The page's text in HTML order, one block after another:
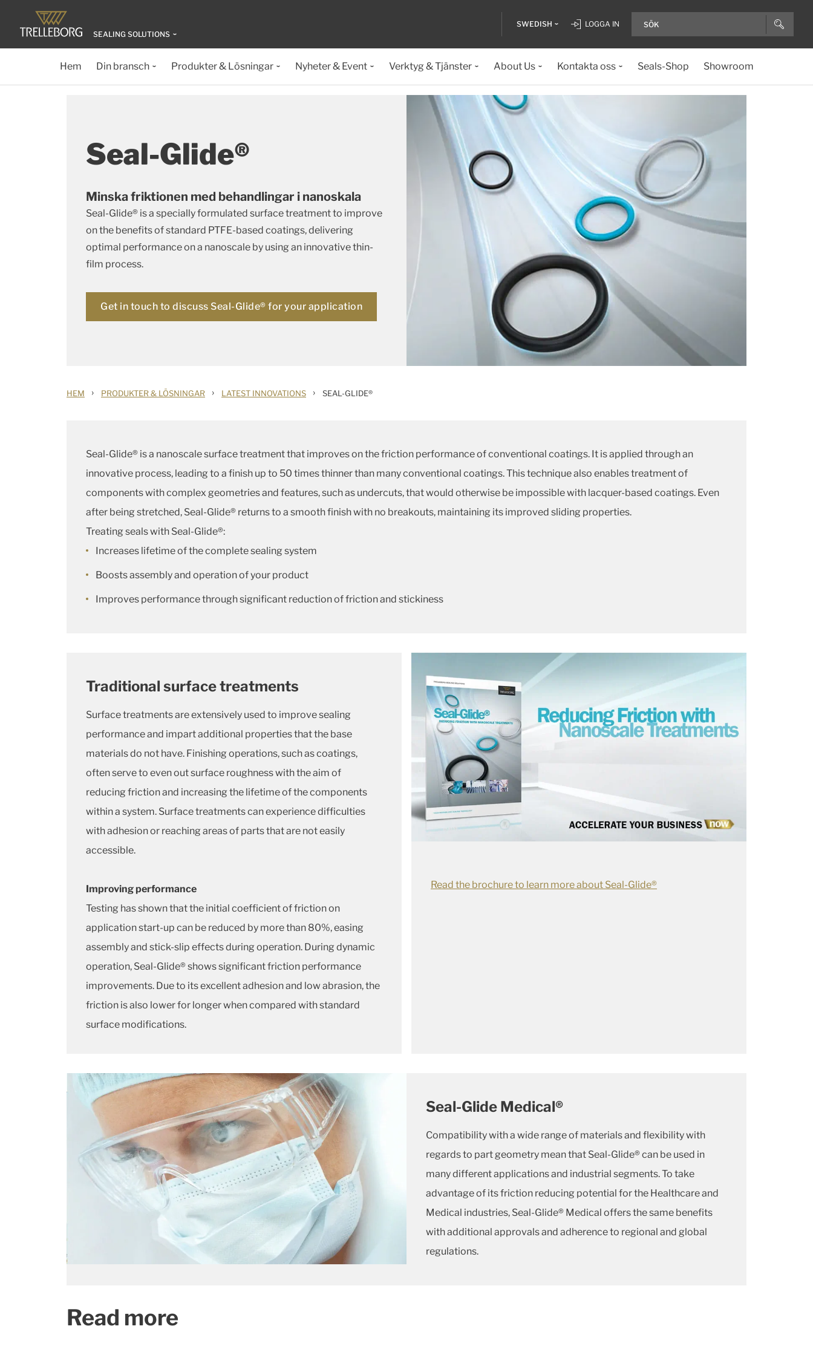
SEALING SOLUTIONS
SWEDISH LOGGA IN
Hem Din bransch Produkter & Lösningar Nyheter & Event Verktyg & Tjänster About Us Kontakta oss Seals-Shop Showroom
Seal-Glide®
Minska friktionen med behandlingar i nanoskala
Seal-Glide® is a specially formulated surface treatment to improve
on the benefits of standard PTFE-based coatings, delivering
optimal performance on a nanoscale by using an innovative thin-
film process.
Get in touch to discuss Seal-Glide® for your application
HEM › PRODUKTER & LÖSNINGAR › LATEST INNOVATIONS › SEAL-GLIDE®
Seal-Glide® is a nanoscale surface treatment that improves on the friction performance of conventional coatings. It is applied through an
innovative process, leading to a finish up to 50 times thinner than many conventional coatings. This technique also enables treatment of
components with complex geometries and features, such as undercuts, that would otherwise be impossible with lacquer-based coatings. Even
after being stretched, Seal-Glide® returns to a smooth finish with no breakouts, maintaining its improved sliding properties.
Treating seals with Seal-Glide®:
Increases lifetime of the complete sealing system
Boosts assembly and operation of your product
Improves performance through significant reduction of friction and stickiness
Traditional surface treatments
Surface treatments are extensively used to improve sealing
performance and impart additional properties that the base
materials do not have. Finishing operations, such as coatings,
often serve to even out surface roughness with the aim of
reducing friction and increasing the lifetime of the components
within a system. Surface treatments can experience difficulties
with adhesion or reaching areas of parts that are not easily
accessible.
Improving performance
Testing has shown that the initial coefficient of friction on
application start-up can be reduced by more than 80%, easing
assembly and stick-slip effects during operation. During dynamic
operation, Seal-Glide® shows significant friction performance
improvements. Due to its excellent adhesion and low abrasion, the
friction is also lower for longer when compared with standard
surface modifications.
Read the brochure to learn more about Seal-Glide®
Seal-Glide Medical®
Compatibility with a wide range of materials and flexibility with
regards to part geometry mean that Seal-Glide® can be used in
many different applications and industrial segments. To take
advantage of its friction reducing potential for the Healthcare and
Medical industries, Seal-Glide® Medical offers the same benefits
with additional approvals and adherence to regional and global
regulations.
Read more